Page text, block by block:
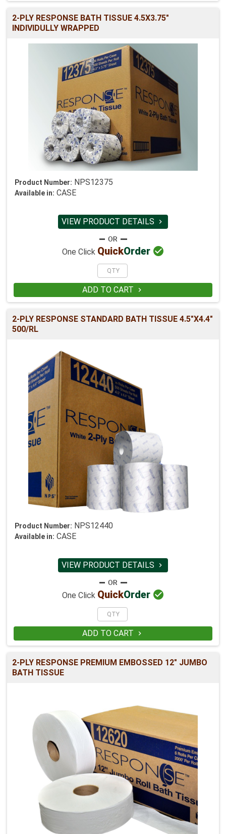
2-PLY RESPONSE BATH TISSUE 4.5X3.75"
INDIVIDULLY WRAPPED
Product Number: NPS12375
Available in: CASE
VIEW PRODUCT DETAILS 
One Click QuickOrder 
ADD TO CART 
2-PLY RESPONSE STANDARD BATH TISSUE 4.5"X4.4"
500/RL
Product Number: NPS12440
Available in: CASE
VIEW PRODUCT DETAILS 
One Click QuickOrder 
ADD TO CART 
2-PLY RESPONSE PREMIUM EMBOSSED 12" JUMBO
BATH TISSUE